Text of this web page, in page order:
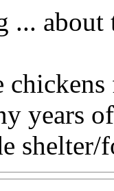
...
years
shelter/